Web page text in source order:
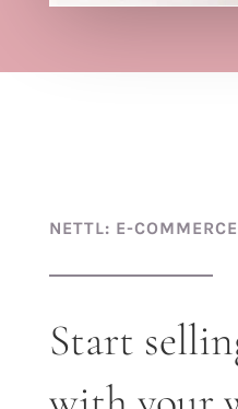
NETTL: E-COMMERCE
Start